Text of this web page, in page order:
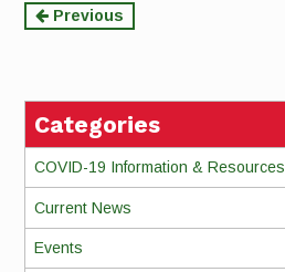
Continue
Previous
Categories
COVID-19 Information & Resources
Current News
Events